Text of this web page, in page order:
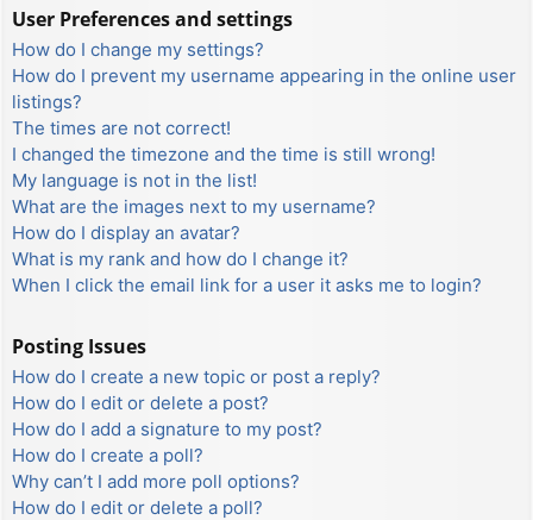
User Preferences and settings
How do I change my settings?
How do I prevent my username appearing in the online user
listings?
The times are not correct!
I changed the timezone and the time is still wrong!
My language is not in the list!
What are the images next to my username?
How do I display an avatar?
What is my rank and how do I change it?
When I click the email link for a user it asks me to login?
Posting Issues
How do I create a new topic or post a reply?
How do I edit or delete a post?
How do I add a signature to my post?
How do I create a poll?
Why can’t I add more poll options?
How do I edit or delete a poll?